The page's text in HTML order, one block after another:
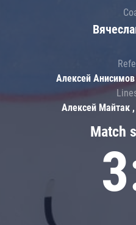
Match
Алексей
Алексей Майтак